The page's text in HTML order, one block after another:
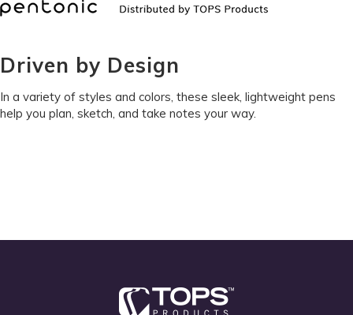
Driven by Design
In a variety of styles and colors, these sleek, lightweight pens
help you plan, sketch, and take notes your way.